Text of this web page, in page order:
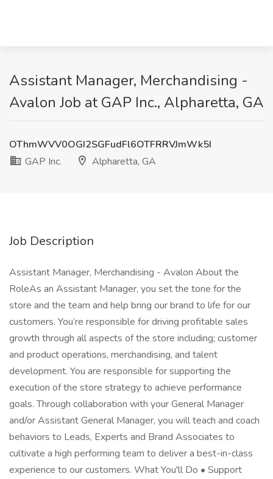
Assistant Manager, Merchandising -
Avalon Job at GAP Inc., Alpharetta, GA
OThmWVV0OGI2SGFudFl6OTFRRVJmWk5I
GAP Inc.
Alpharetta, GA
Job Description
Assistant Manager, Merchandising - Avalon About the
RoleAs an Assistant Manager, you set the tone for the
store and the team and help bring our brand to life for our
customers. You’re responsible for driving profitable sales
growth through all aspects of the store including; customer
and product operations, merchandising, and talent
development. You are responsible for supporting the
execution of the store strategy to achieve performance
goals. Through collaboration with your General Manager
and/or Assistant General Manager, you will teach and coach
behaviors to Leads, Experts and Brand Associates to
cultivate a high performing team to deliver a best-in-class
experience to our customers. What You'll Do • Support